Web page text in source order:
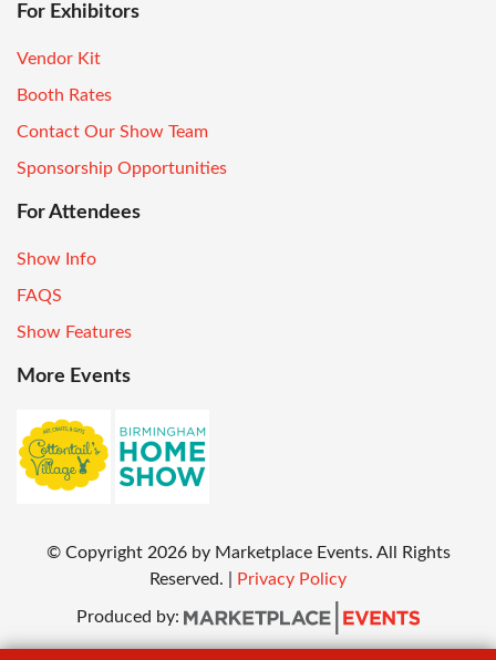
For Exhibitors
Vendor Kit
Booth Rates
Contact Our Show Team
Sponsorship Opportunities
For Attendees
Show Info
FAQS
Show Features
More Events
© Copyright2026 by Marketplace Events. All Rights
Reserved.
Privacy Policy
Produced by: